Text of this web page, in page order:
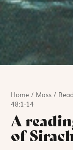
Home / Mass /
48:1-14
A
of